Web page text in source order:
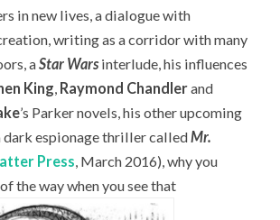
in new lives, a dialogue with
writing as a corridor with many
aStar Warsinterlude, his influences
King, Raymond Chandlerand
’s Parker novels, his other upcoming
dark espionage thriller calledMr.
Press, March 2016), why you
the way when you see that